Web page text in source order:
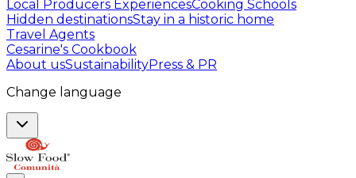
Local Producers ExperiencesCooking Schools
Hidden destinationsStay in a historic home
Travel Agents
Cesarine's Cookbook
About usSustainabilityPress & PR
Change language